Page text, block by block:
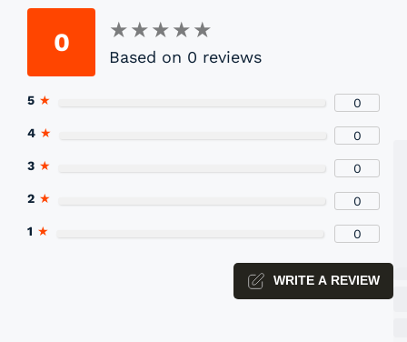
0 ★★★★★
★★★★★
Based on 0 reviews
5 ★ 0
4 ★ 0
3 ★ 0
2 ★ 0
1 ★ 0
WRITE A REVIEW